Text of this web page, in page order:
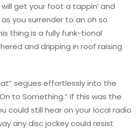
get your foot a tappin’ and
you surrender to an oh so
thing is a fully funk-tional
and dripping in roof raising
segues effortlessly into the
to Something.” If this was the
could still hear on your local radio
any disc jockey could resist